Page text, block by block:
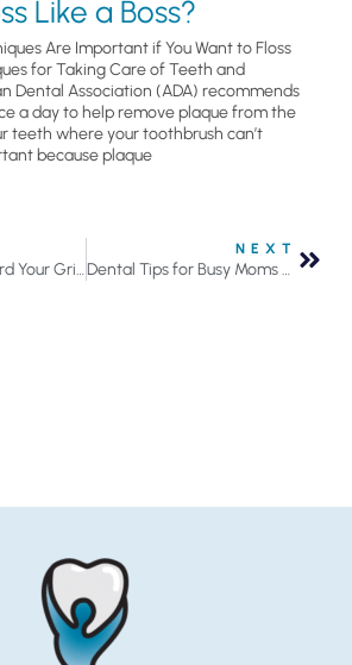
Like a Boss?
Are Important if You Want to Floss
for Taking Care of Teeth and
Dental Association (ADA) recommends
a day to help remove plaque from the
teeth where your toothbrush can’t
because plaque
Play Sports? Guard Your Grin With A Mouth Guard!
NEXT
Dental Tips for Busy Moms and Dads